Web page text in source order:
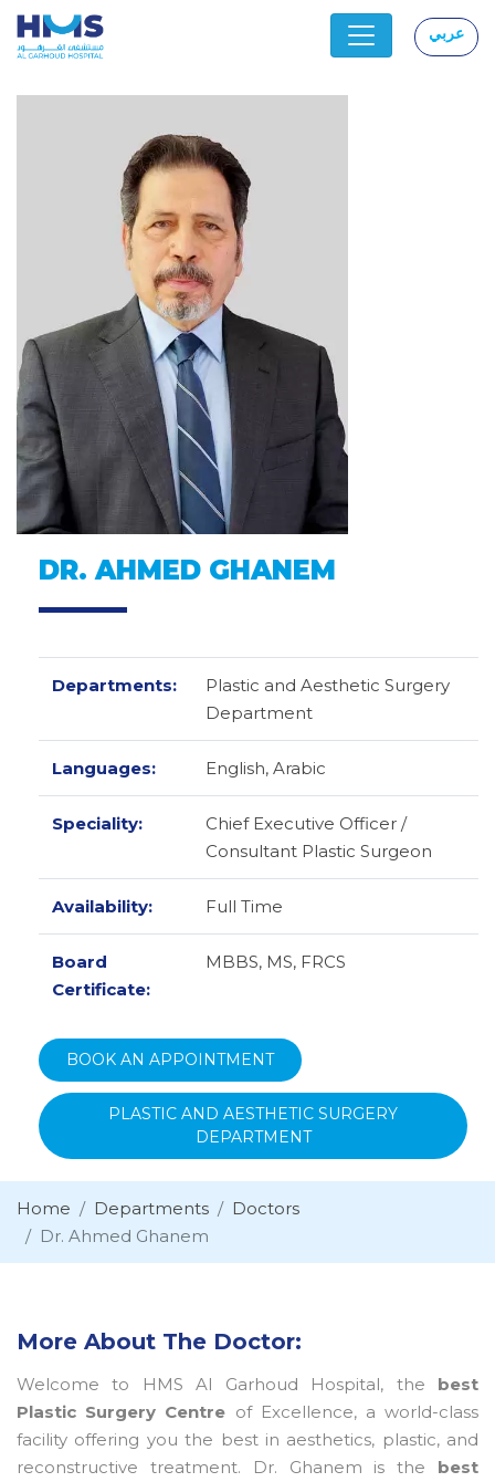
عربي
DR. AHMED GHANEM
Departments:
Plastic and Aesthetic Surgery
Department
Languages: English, Arabic
Speciality:
Chief Executive Officer /
Consultant Plastic Surgeon
Availability: Full Time
Board
Certificate:
MBBS, MS, FRCS
BOOK AN APPOINTMENT
PLASTIC AND AESTHETIC SURGERY
DEPARTMENT
Home Departments
Doctors
Dr. Ahmed Ghanem
More About The Doctor:
Welcome to HMS Al Garhoud Hospital, the best
Plastic Surgery Centre of Excellence, a world-class
facility offering you the best in aesthetics, plastic, and
reconstructive treatment. Dr. Ghanem is the best